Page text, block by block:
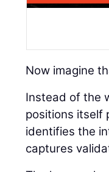
Now imagine
Instead of the
positions itself
identifies the
captures